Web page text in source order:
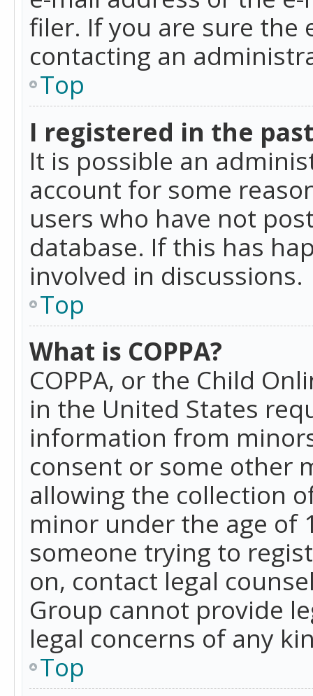
filer. If you are sure the
contacting an
Top
I registered in the
It is possible an
account for some
users who have not
database. If this has
involved in discussions.
Top
What is COPPA?
COPPA, or the Child
in the United States
information from
consent or some other
allowing the collection
minor under the age of
someone trying to
on, contact legal
Group cannot provide
legal concerns of any
Top